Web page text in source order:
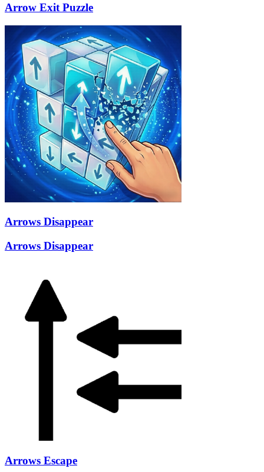
Arrow Exit Puzzle
Arrows Disappear
Arrows Disappear
Arrows Escape